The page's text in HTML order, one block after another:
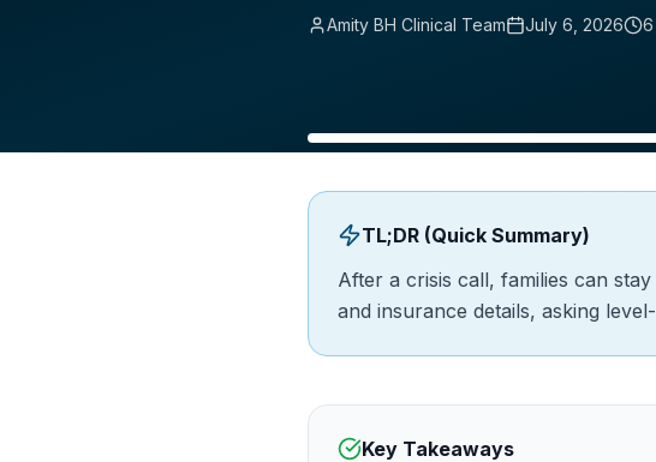
Amity BH Clinical Team July 6, 2026 6
TL;DR (Quick Summary)
After a crisis call, families can
and insurance details, asking
Key Takeaways